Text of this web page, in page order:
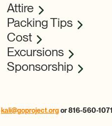
Attire
Packing Tips
Cost
Excursions
Sponsorship
kali@goproject.orgor 816-560-